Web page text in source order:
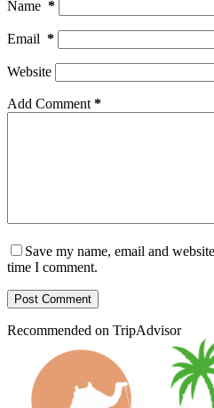
Name *
Email *
Website
Add Comment *
Save my name, email and
time I comment.
Post Comment
Recommended on TripAdvisor